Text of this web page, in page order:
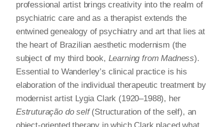
professional artist brings creativity into the realm of
psychiatric care and as a therapist extends the
entwined genealogy of psychiatry and art that lies at
the heart of Brazilian aesthetic modernism (the
subject of my third book, Learning from Madness).
Essential to Wanderley’s clinical practice is his
elaboration of the individual therapeutic treatment by
modernist artist Lygia Clark (1920–1988), her
Estruturação do self (Structuration of the self), an